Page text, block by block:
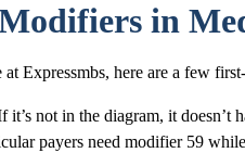
Modifiers in
Expressmbs, here are a few
it’s not in the diagram, it doesn’t
payers need modifier 59